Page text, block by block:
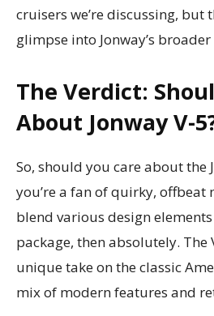
cruisers we’re discussing, but
glimpse into Jonway’s
The Verdict:
About Jonway V-
So, should you care about the
you’re a fan of quirky, offbeat
blend various design
package, then absolutely. The
unique take on the classic
mix of modern features and